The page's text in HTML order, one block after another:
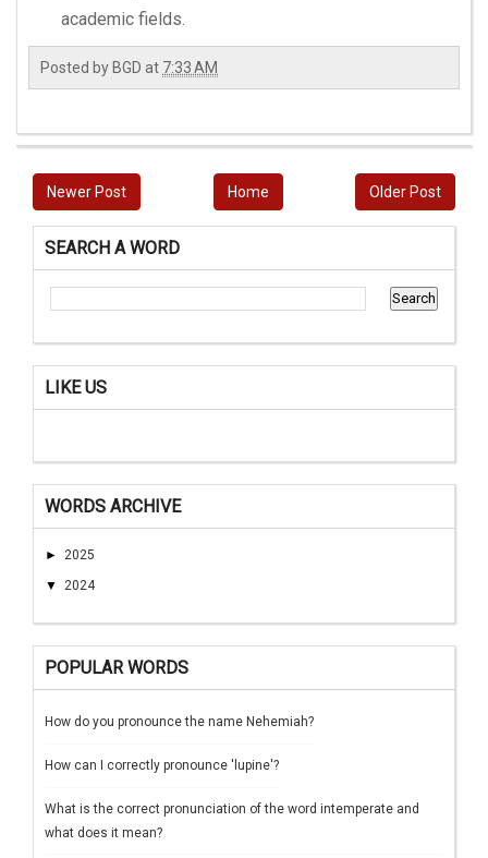
academic fields.
Posted by BGD at 7:33 AM
Newer Post Older Post
Home
SEARCH A WORD
LIKE US
WORDS ARCHIVE
► 2025
▼ 2024
POPULAR WORDS
How do you pronounce the name Nehemiah?
How can I correctly pronounce 'lupine'?
What is the correct pronunciation of the word intemperate and
what does it mean?